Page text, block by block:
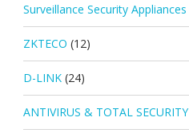
Surveillance Security Appliances
ZKTECO (12)
D-LINK (24)
ANTIVIRUS & TOTAL SECURITY